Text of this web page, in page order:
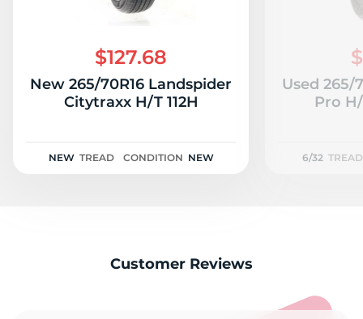
$127.68
New 265/70R16 Landspider
Citytraxx H/T 112H
NEW TREAD CONDITION NEW
Used 265/
Pro
6/32 TREAD
Customer Reviews